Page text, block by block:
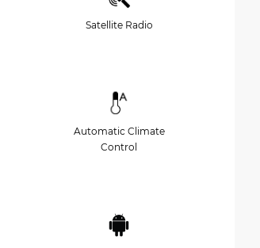
Satellite Radio
Automatic Climate
Control